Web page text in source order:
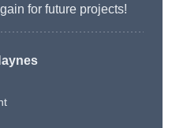
for future projects!